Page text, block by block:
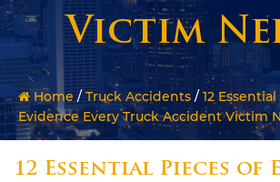
Victim
Home/ Truck Accidents / 12
Evidence Every Truck Accident Victim
12 Essential Pieces of